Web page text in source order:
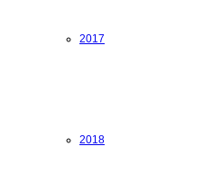
2017
2018